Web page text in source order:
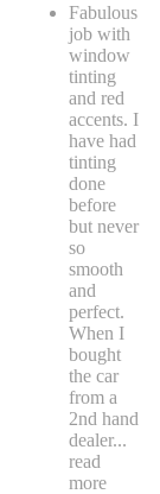
Fabulous
job with
window
tinting
and red
accents. I
have had
tinting
done
before
but never
so
smooth
and
perfect.
When I
bought
the car
from a
2nd hand
dealer...
read
more